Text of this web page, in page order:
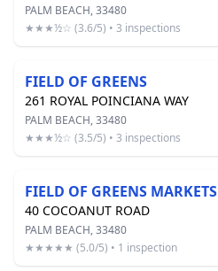
PALM BEACH, 33480
★★★½☆ (3.6/5) • 3 inspections
FIELD OF GREENS
261 ROYAL POINCIANA WAY
PALM BEACH, 33480
★★★½☆ (3.5/5) • 3 inspections
FIELD OF GREENS MARKETS
40 COCOANUT ROAD
PALM BEACH, 33480
★★★★★ (5.0/5) • 1 inspection